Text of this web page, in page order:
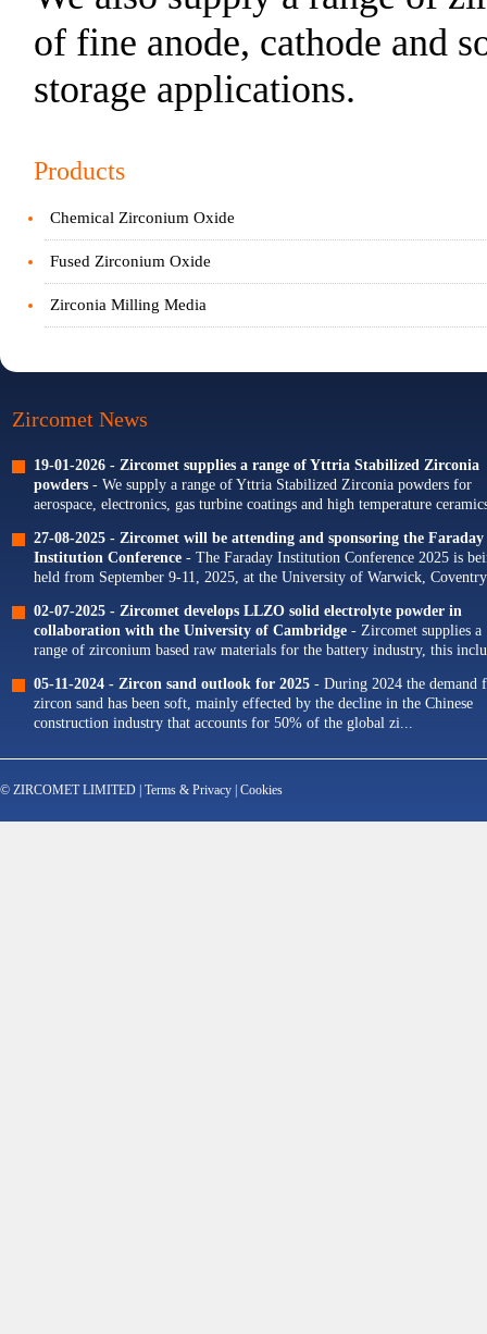
of fine anode, cathode and
storage applications.
Products
Chemical Zirconium Oxide
Fused Zirconium Oxide
Zirconia Milling Media
Zircomet News
19-01-2026 - Zircomet supplies a range of Yttria Stabilized Zirconia
powders- We supply a range of Yttria Stabilized Zirconia powders for
aerospace, electronics, gas turbine coatings and high temperature
27-08-2025 - Zircomet will be attending and sponsoring the Faraday
Institution Conference- The Faraday Institution Conference 2025 is
held from September 9-11, 2025, at the University of Warwick,
02-07-2025 - Zircomet develops LLZO solid electrolyte powder in
collaboration with the University of Cambridge- Zircomet supplies a
range of zirconium based raw materials for the battery industry, this
05-11-2024 - Zircon sand outlook for 2025- During 2024 the demand
zircon sand has been soft, mainly effected by the decline in the Chinese
construction industry that accounts for 50% of the global zi...
© ZIRCOMET LIMITED | Terms & Privacy Cookies